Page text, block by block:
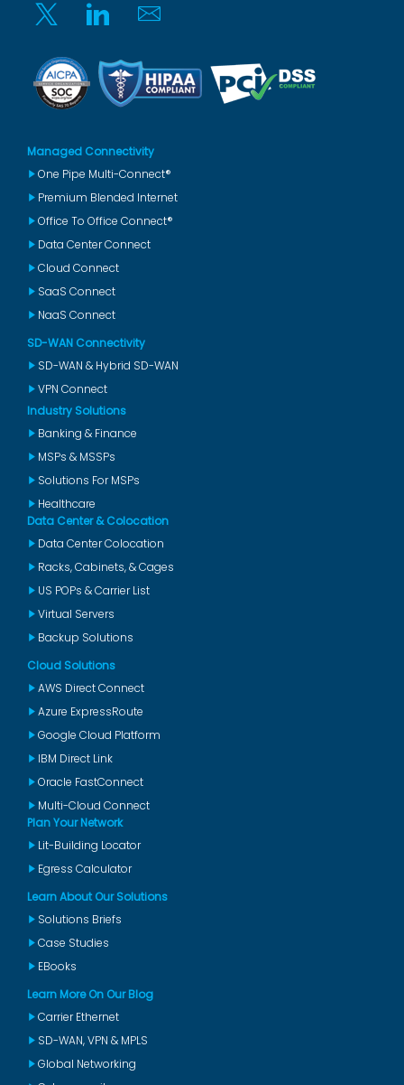
Twitter Linkedin Email
Managed Connectivity
One Pipe Multi-Connect®
Premium Blended Internet
Office To Office Connect®
Data Center Connect
Cloud Connect
SaaS Connect
NaaS Connect
SD-WAN Connectivity
SD-WAN & Hybrid SD-WAN
VPN Connect
Industry Solutions
Banking & Finance
MSPs & MSSPs
Solutions For MSPs
Healthcare
Data Center & Colocation
Data Center Colocation
Racks, Cabinets, & Cages
US POPs & Carrier List
Virtual Servers
Backup Solutions
Cloud Solutions
AWS Direct Connect
Azure ExpressRoute
Google Cloud Platform
IBM Direct Link
Oracle FastConnect
Multi-Cloud Connect
Plan Your Network
Lit-Building Locator
Egress Calculator
Learn About Our Solutions
Solutions Briefs
Case Studies
EBooks
Learn More On Our Blog
Carrier Ethernet
SD-WAN, VPN & MPLS
Global Networking